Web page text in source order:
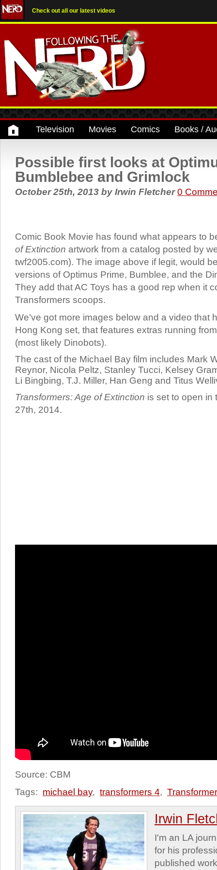
Check out all our latest videos
Television Movies Comics Books /
Possible first looks at
Bumblebee and Grimlock
October 25th, 2013 by Irwin Fletcher0
Comic Book Movie has found what appears to
of Extinction artwork from a catalog posted by
twf2005.com). The image above if legit, would
versions of Optimus Prime, Bumblee, and the
They add that AC Toys has a good rep when it
Transformers scoops.
We’ve got more images below and a video that
Hong Kong set, that features extras running
(most likely Dinobots).
The cast of the Michael Bay film includes Mark
Reynor, Nicola Peltz, Stanley Tucci, Kelsey
Li Bingbing, T.J. Miller, Han Geng and Titus
Transformers: Age of Extinction is set to open in
27th, 2014.
Source: CBM
Tags: michael bay, transformers 4,
Irwin
I'm an LA
for his
published